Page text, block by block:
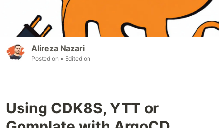
Alireza Nazari
Posted on • Edited on
Using CDK8S, YTT or